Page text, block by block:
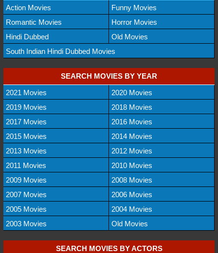
Action Movies
Funny Movies
Romantic Movies
Horror Movies
Hindi Dubbed
Old Movies
South Indian Hindi Dubbed Movies
SEARCH MOVIES BY YEAR
2021 Movies
2020 Movies
2019 Movies
2018 Movies
2017 Movies
2016 Movies
2015 Movies
2014 Movies
2013 Movies
2012 Movies
2011 Movies
2010 Movies
2009 Movies
2008 Movies
2007 Movies
2006 Movies
2005 Movies
2004 Movies
2003 Movies
Old Movies
SEARCH MOVIES BY ACTORS